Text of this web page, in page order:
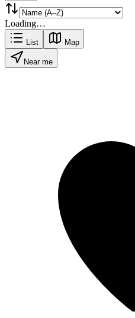
Loading…
List Map
Near me